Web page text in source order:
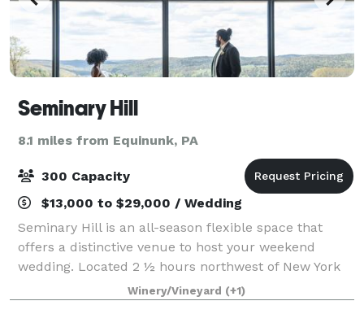
Seminary Hill
8.1 miles from Equinunk, PA
300 Capacity
$13,000 to $29,000 / Wedding
Seminary Hill is an all-season flexible space that
offers a distinctive venue to host your weekend
wedding. Located 2 ½ hours northwest of New York
City, our holistic apple and pear orchard and working
cidery provide breathtaking views of t
Winery/Vineyard (+1)